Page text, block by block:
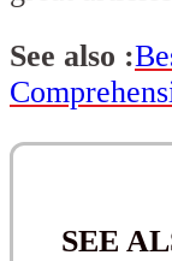
See also :
SEE